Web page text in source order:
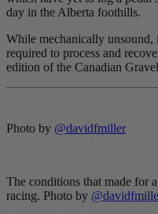
day in the Alberta foothills.
While mechanically unsound,
required to process and
edition of the Canadian
Photo by @davidfmiller
The conditions that made for
racing. Photo by